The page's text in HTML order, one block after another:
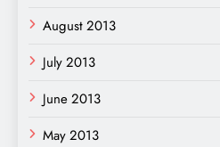
August 2013
July 2013
June 2013
May 2013